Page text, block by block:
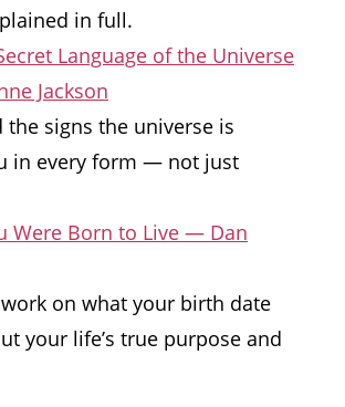
in full.
Language of the Universe
Jackson
the signs the universe is
in every form — not just
Were Born to Live — Dan
on what your birth date
your life’s true purpose and